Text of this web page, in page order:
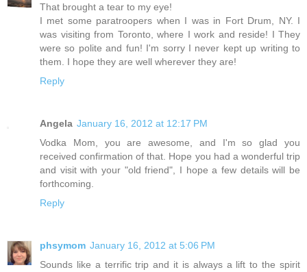
That brought a tear to my eye!
I met some paratroopers when I was in Fort Drum, NY. I
was visiting from Toronto, where I work and reside! I They
were so polite and fun! I'm sorry I never kept up writing to
them. I hope they are well wherever they are!
Reply
Angela January 16, 2012 at 12:17 PM
Vodka Mom, you are awesome, and I'm so glad you
received confirmation of that. Hope you had a wonderful trip
and visit with your "old friend", I hope a few details will be
forthcoming.
Reply
phsymom January 16, 2012 at 5:06 PM
Sounds like a terrific trip and it is always a lift to the spirit